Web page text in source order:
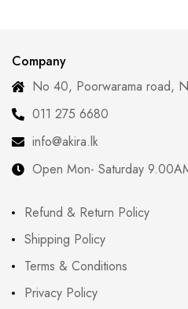
Company
No 40, Poorwarama road,
011 275 6680
info@akira.lk
Open Mon- Saturday
Refund & Return Policy
Shipping Policy
Terms & Conditions
Privacy Policy